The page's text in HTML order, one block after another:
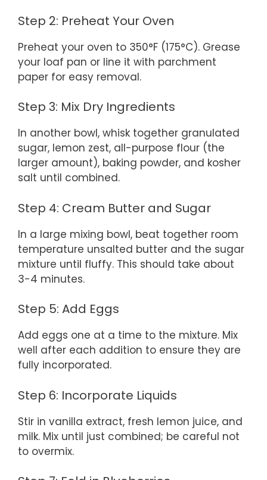
Step 2: Preheat Your Oven
Preheat your oven to 350°F (175°C). Grease
your loaf pan or line it with parchment
paper for easy removal.
Step 3: Mix Dry Ingredients
In another bowl, whisk together granulated
sugar, lemon zest, all-purpose flour (the
larger amount), baking powder, and kosher
salt until combined.
Step 4: Cream Butter and Sugar
In a large mixing bowl, beat together room
temperature unsalted butter and the sugar
mixture until fluffy. This should take about
3-4 minutes.
Step 5: Add Eggs
Add eggs one at a time to the mixture. Mix
well after each addition to ensure they are
fully incorporated.
Step 6: Incorporate Liquids
Stir in vanilla extract, fresh lemon juice, and
milk. Mix until just combined; be careful not
to overmix.